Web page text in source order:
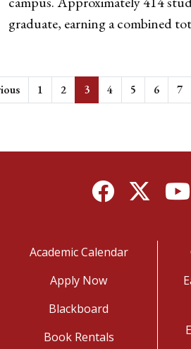
graduate, earning a combined
1 2 3 4 5 6 7
FacebookTwitter
Academic Calendar
Apply Now
Blackboard
Book Rentals